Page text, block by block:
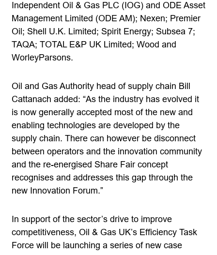
Independent Oil & Gas PLC (IOG) and ODE Asset
Management Limited (ODE AM); Nexen; Premier
Oil; Shell U.K. Limited; Spirit Energy; Subsea 7;
TAQA; TOTAL E&P UK Limited; Wood and
WorleyParsons.
Oil and Gas Authority head of supply chain Bill
Cattanach added: “As the industry has evolved it
is now generally accepted most of the new and
enabling technologies are developed by the
supply chain. There can however be disconnect
between operators and the innovation community
and the re-energised Share Fair concept
recognises and addresses this gap through the
new Innovation Forum.”
In support of the sector’s drive to improve
competitiveness, Oil & Gas UK’s Efficiency Task
Force will be launching a series of new case